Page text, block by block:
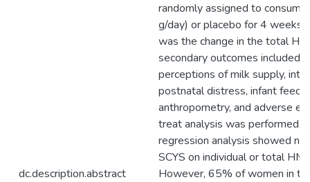
dc.description.abstract
randomly assigned to
g/day) or placebo for 4 weeks.
was the change in the total
secondary outcomes included
perceptions of milk supply,
postnatal distress, infant
anthropometry, and adverse
treat analysis was performed.
regression analysis showed
SCYS on individual or total
However, 65% of women in